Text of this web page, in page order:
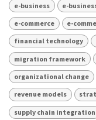
e-business e-
e-commerce e-
financial technology
migration framework
organizational change
revenue models
supply chain integration